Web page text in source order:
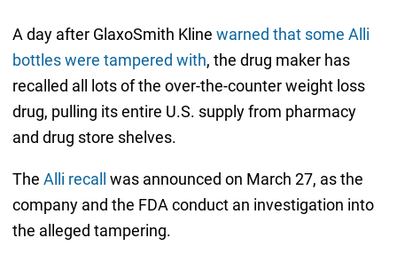
A day after GlaxoSmith Kline warned that some Alli
bottles were tampered with, the drug maker has
recalled all lots of the over-the-counter weight loss
drug, pulling its entire U.S. supply from pharmacy
and drug store shelves.
The Alli recall
was announced on March 27, as the
company and the FDA conduct an investigation into
the alleged tampering.